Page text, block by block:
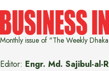
Monthly issue of "The Weekly
Editor: Engr. Md. Sajibul-al-